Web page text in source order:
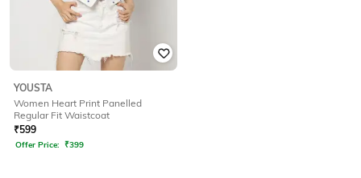
YOUSTA
Women Heart Print Panelled
Regular Fit Waistcoat
₹599
Offer Price: ₹399